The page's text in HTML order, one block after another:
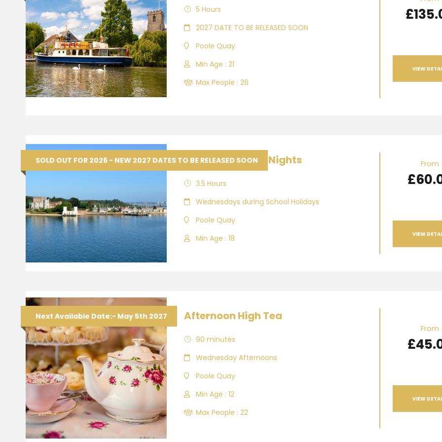
5 Hours
2027 DATE TO BE RELEASED SOON
Poole Quay
Min Age : 21
Max People : 26
VIEW
SOLD OUT FOR 2026 - NEW 2027 DATES TO BE RELEASED SOON
Brownsea Music Nights
3.5 Hours
Wednesdays during School Holidays
Poole Quay
Min Age : 18
From
VIEW
Next Available Date:- May 5th 2027 Afternoon High Tea
90 minutes
Wednesday Afternoons
Poole Quay
Min Age : 12
Max People : 22
From
VIEW